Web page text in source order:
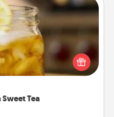
Tea
Tea
relish sweetened southern
the Alabama Sweet Tea
they'll appreciate on any